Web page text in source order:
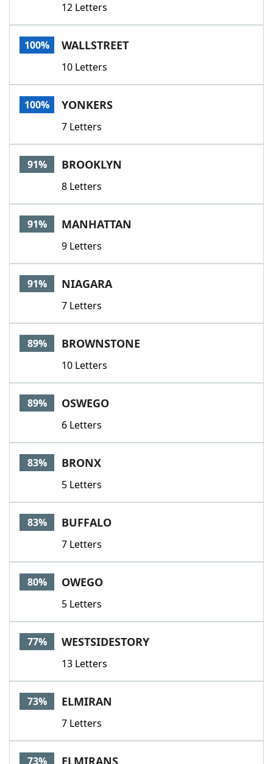
12 Letters
100% WALLSTREET
10 Letters
100% YONKERS
7 Letters
91% BROOKLYN
8 Letters
91% MANHATTAN
9 Letters
91% NIAGARA
7 Letters
89% BROWNSTONE
10 Letters
89% OSWEGO
6 Letters
83% BRONX
5 Letters
83% BUFFALO
7 Letters
80% OWEGO
5 Letters
77% WESTSIDESTORY
13 Letters
73% ELMIRAN
7 Letters
73% ELMIRANS